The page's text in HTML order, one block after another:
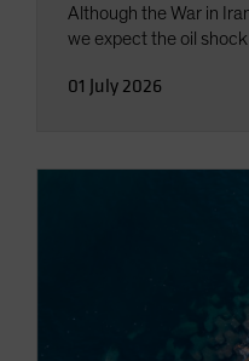
Although the War in
we expect the oil
01 July 2026